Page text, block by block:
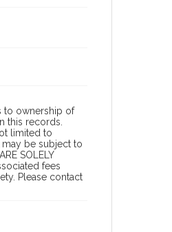
to ownership of
this records.
limited to
be subject to
SOLELY
fees
Please contact